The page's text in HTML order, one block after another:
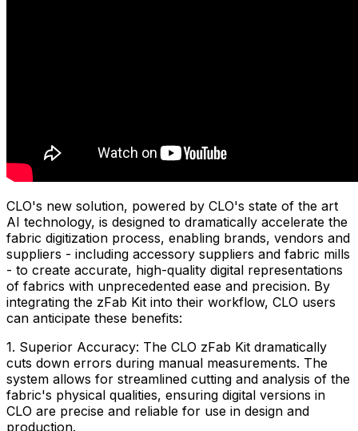
CLO's new solution, powered by CLO's state of the art
AI technology, is designed to dramatically accelerate the
fabric digitization process, enabling brands, vendors and
suppliers - including accessory suppliers and fabric mills
- to create accurate, high-quality digital representations
of fabrics with unprecedented ease and precision. By
integrating the zFab Kit into their workflow, CLO users
can anticipate these benefits:
1. Superior Accuracy: The CLO zFab Kit dramatically
cuts down errors during manual measurements. The
system allows for streamlined cutting and analysis of the
fabric's physical qualities, ensuring digital versions in
CLO are precise and reliable for use in design and
production.